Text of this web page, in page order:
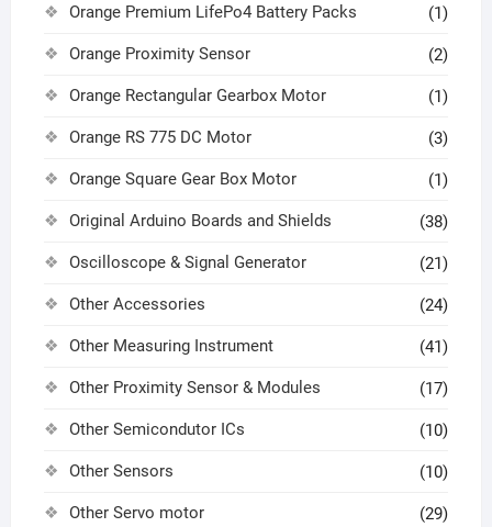
Orange Premium LifePo4 Battery Packs (1)
Orange Proximity Sensor (2)
Orange Rectangular Gearbox Motor (1)
Orange RS 775 DC Motor (3)
Orange Square Gear Box Motor (1)
Original Arduino Boards and Shields (38)
Oscilloscope & Signal Generator (21)
Other Accessories (24)
Other Measuring Instrument (41)
Other Proximity Sensor & Modules (17)
Other Semicondutor ICs (10)
Other Sensors (10)
Other Servo motor (29)